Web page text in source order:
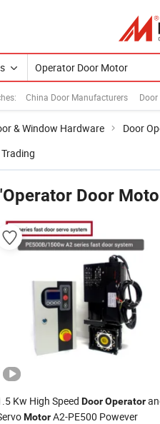
China Door Manufacturers
& Window Hardware Door
Door
Kw High Speed DoorOperator
MotorA2-PE500 Powever